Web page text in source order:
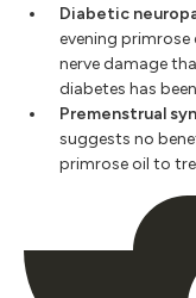
Diabetic
evening
nerve damage
diabetes has
Premenstrual
suggests no
primrose oil to